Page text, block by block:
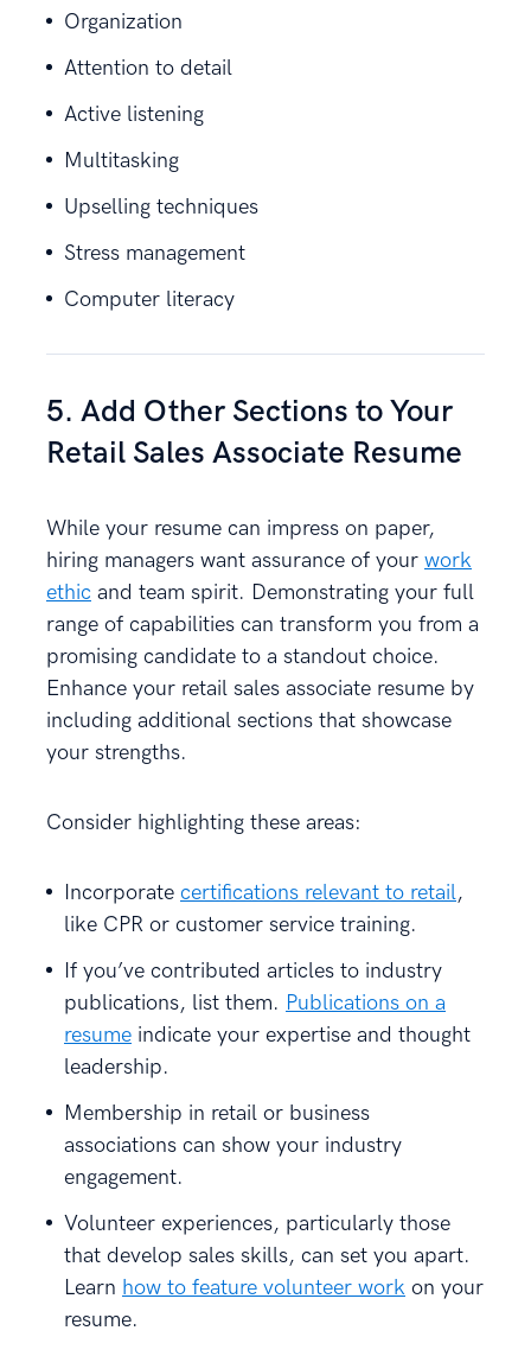
Organization
Attention to detail
Active listening
Multitasking
Upselling techniques
Stress management
Computer literacy
5. Add Other Sections to Your
Retail Sales Associate Resume
While your resume can impress on paper,
hiring managers want assurance of your work
ethic and team spirit. Demonstrating your full
range of capabilities can transform you from a
promising candidate to a standout choice.
Enhance your retail sales associate resume by
including additional sections that showcase
your strengths.
Consider highlighting these areas:
Incorporate certifications relevant to retail,
like CPR or customer service training.
If you’ve contributed articles to industry
publications, list them. Publications on a
resume indicate your expertise and thought
leadership.
Membership in retail or business
associations can show your industry
engagement.
Volunteer experiences, particularly those
that develop sales skills, can set you apart.
Learn how to feature volunteer work on your
resume.